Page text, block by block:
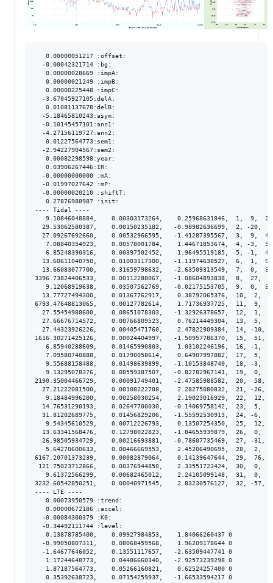
   0.00000051217 :offset:
  -0.00042321714 :bg:
   0.00000028669 :impA:
   0.00000021249 :impB:
   0.00000225448 :impC:
  -3.67045927105:delA:
   0.01081137678:delB:
  -5.18465810243:asym:
  -0.10145457101:ann1:
  -4.27156119727:ann2:
   0.01227564773:sem1:
  -2.94227904567:sem2:
   0.00082298598:year:
   0.03906267446:IR:
  -0.00000000000 :mA:
  -0.01997027642 :mP:
  -0.00000020210 :shiftT:
   0.27876988987 :init:
---- Tidal ----
9.10846048884,    0.00303173264,    0.25968631846,  1,  9,
29.53062580387,    0.00150235182,   -0.98982636699,  2, -20,
27.09267692660,    0.00532966595,   -1.41287395567,  3,  9,
7.08840354923,    0.00578001784,    1.44671853674,  4, -3,
6.85248390316,    0.00397502452,    1.96495519185,  5, -1,
13.60611040750,    0.01003117300,   -1.11974638527,  6,  1,
13.66083077700,    0.31659798632,   -2.63509313549,  7,  0,
3396.73824406533,    0.00112288067,   -1.08604893838,  8,  27,
9.12068919638,    0.03507562769,   -0.02175153705,  9,  0,
13.77727494300,    0.01367762917,    0.38792065376,  10,  2,
6793.47648813065,    0.00127782614,    1.71736937725,  11,  9,
27.55454988600,    0.08651078303,   -1.32926378657,  12,  1,
27.66676714572,    0.00766809523,    0.76214449304,  13,  5,
27.44323926226,    0.00405471760,    2.47822909384,  14, -10,
1616.30271425126,    0.00024404997,   -1.50957786370,  15,  51,
6.85940288609,    0.01465990803,    1.03102246196,  16, -1,
7.09580740888,    0.01790058614,    0.64907997882,  17,  5,
9.55688158488,    0.01498639899,   -1.10153848740,  18, -3,
9.13295078376,    0.08559387507,   -0.82782967141,  19,  0,
2190.35004466729,    0.00091749401,   -2.47585988582,  20,  58,
27.21222081500,    0.00108222708,    2.28275080832,  21, -26,
9.18484996200,    0.00258030254,    2.19023016929,  22,  12,
14.76531290193,    0.02647700030,   -0.14069758142,  23,  5,
31.81202689775,    0.01456829206,   -1.55592530913,  24, -6,
9.54345610529,    0.00712226793,    0.13507254350,  25,  12,
13.63341568476,    0.12798022823,   -1.84655939879,  26,  0,
26.98505934729,    0.00216693881,   -0.78607735469,  27, -31,
5.64270600633,    0.00466669553,    2.45206490695,  28,  2,
6167.20701373239,    0.00082879064,    0.14139647644,  29,  76,
121.75023712866,    0.00376944850,    2.33551723424,  30,  0,
9.61372566299,    0.00682465012,    2.24105099148,  31,  0,
3232.60542850251,    0.00040971545,    2.83230576127,  32, -57,
---- LTE ----
   0.00073950579 :trend:
   0.00000672186 :accel:
  -0.00084300379 :K0:
  -0.34492111744 :level:
   0.13878785400,    0.09927984853,    1.84066260437 0
  -0.99050807311,    0.08068459568,    1.96209178644 0
  -1.64677646052,    0.13551117657,   -2.63509447741 0
   1.17244648773,    0.04486660340,   -2.92573239298 0
   1.87187564773,    0.05266160821,    0.62524257400 0
   0.35392638723,    0.07154259937,   -1.66533594217 0